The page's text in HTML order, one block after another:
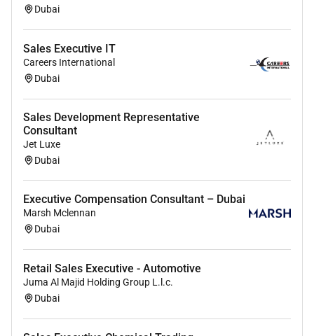
Dubai
Sales Executive IT
Careers International
Dubai
Sales Development Representative
Consultant
Jet Luxe
Dubai
Executive Compensation Consultant – Dubai
Marsh Mclennan
Dubai
Retail Sales Executive - Automotive
Juma Al Majid Holding Group L.l.c.
Dubai